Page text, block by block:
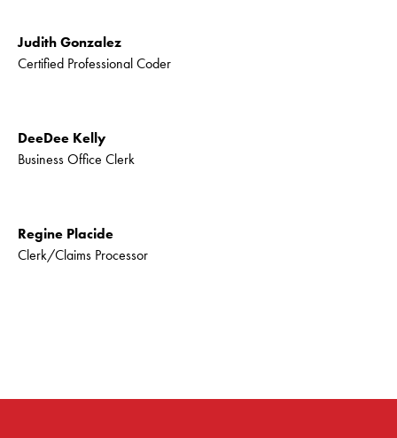
Judith Gonzalez
Certified Professional Coder
DeeDee Kelly
Business Office Clerk
Regine Placide
Clerk/Claims Processor